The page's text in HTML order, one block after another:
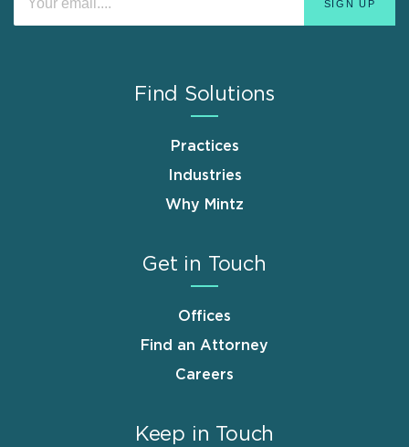
Find Solutions
Practices
Industries
Why Mintz
Get in Touch
Offices
Find an Attorney
Careers
Keep in Touch